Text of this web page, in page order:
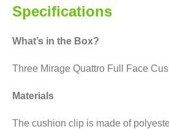
Specifications
What’s in the Box?
Three Mirage Quattro Full Face
Materials
The cushion clip is made of